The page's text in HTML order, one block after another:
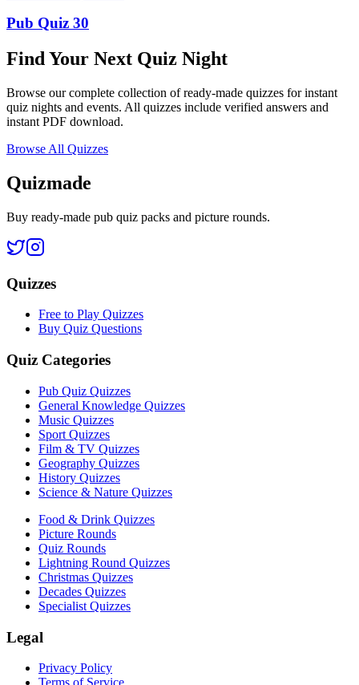
Pub Quiz 30
Find Your Next Quiz Night
Browse our complete collection of ready-made quizzes for instant
quiz nights and events. All quizzes include verified answers and
instant PDF download.
Browse All Quizzes
Quizmade
Buy ready-made pub quiz packs and picture rounds.
Quizzes
Free to Play Quizzes
Buy Quiz Questions
Quiz Categories
Pub Quiz Quizzes
General Knowledge Quizzes
Music Quizzes
Sport Quizzes
Film & TV Quizzes
Geography Quizzes
History Quizzes
Science & Nature Quizzes
Food & Drink Quizzes
Picture Rounds
Quiz Rounds
Lightning Round Quizzes
Christmas Quizzes
Decades Quizzes
Specialist Quizzes
Legal
Privacy Policy